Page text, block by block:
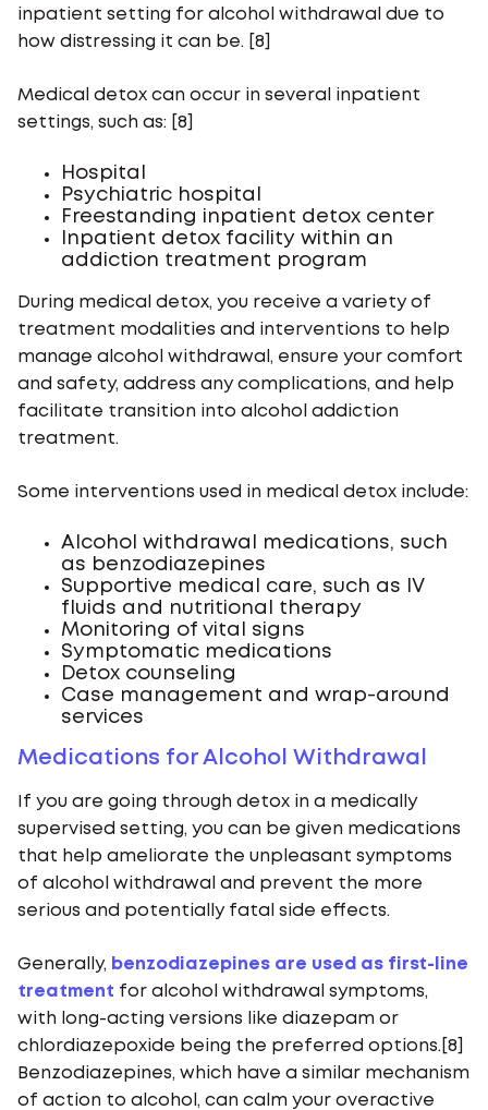
inpatient setting for alcohol withdrawal due to
how distressing it can be. [8]
Medical detox can occur in several inpatient
settings, such as: [8]
Hospital
Psychiatric hospital
Freestanding inpatient detox center
Inpatient detox facility within an
addiction treatment program
During medical detox, you receive a variety of
treatment modalities and interventions to help
manage alcohol withdrawal, ensure your comfort
and safety, address any complications, and help
facilitate transition into alcohol addiction
treatment.
Some interventions used in medical detox include:
Alcohol withdrawal medications, such
as benzodiazepines
Supportive medical care, such as IV
fluids and nutritional therapy
Monitoring of vital signs
Symptomatic medications
Detox counseling
Case management and wrap-around
services
Medications for Alcohol Withdrawal
If you are going through detox in a medically
supervised setting, you can be given medications
that help ameliorate the unpleasant symptoms
of alcohol withdrawal and prevent the more
serious and potentially fatal side effects.
Generally, benzodiazepines are used as first-line
treatment for alcohol withdrawal symptoms,
with long-acting versions like diazepam or
chlordiazepoxide being the preferred options.[8]
Benzodiazepines, which have a similar mechanism
of action to alcohol, can calm your overactive